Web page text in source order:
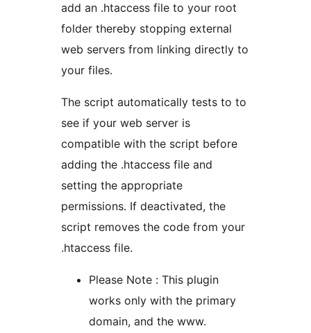
add an .htaccess file to your root
folder thereby stopping external
web servers from linking directly to
your files.
The script automatically tests to to
see if your web server is
compatible with the script before
adding the .htaccess file and
setting the appropriate
permissions. If deactivated, the
script removes the code from your
.htaccess file.
Please Note : This plugin
works only with the primary
domain, and the www.